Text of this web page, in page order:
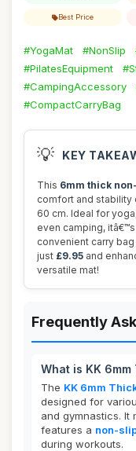
Best Price
#YogaMat #NonSlip
#PilatesEquipment
#CampingAccessory
#CompactCarryBag
💡 KEY
This 6mm thick
comfort and stability
60 cm. Ideal for
even camping,
convenient carry
just £9.95 and
versatile mat!
Frequently
What is KK
The KK 6mm
designed for
and gymnastics. It
features a non-
during workouts.